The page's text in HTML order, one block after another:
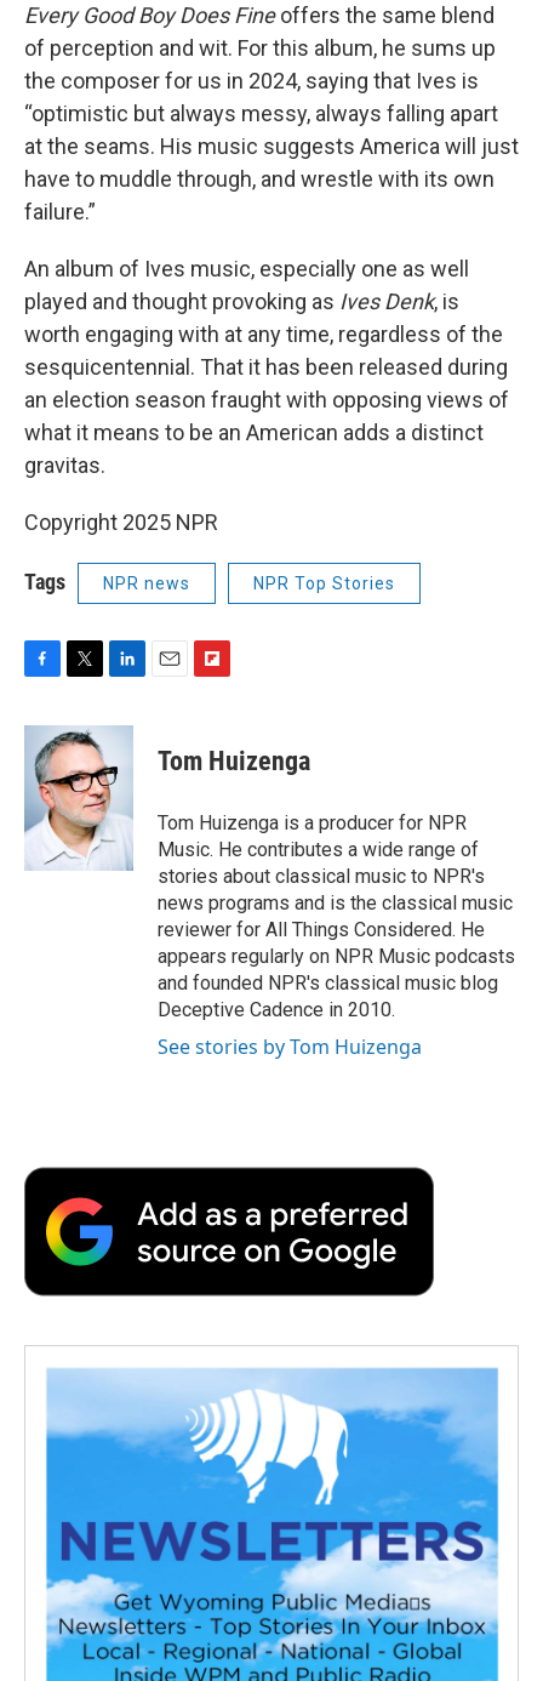
Every Good Boy Does Fineoffers the same blend
of perception and wit. For this album, he sums up
the composer for us in 2024, saying that Ives is
“optimistic but always messy, always falling apart
at the seams. His music suggests America will just
have to muddle through, and wrestle with its own
failure.”
An album of Ives music, especially one as well
played and thought provoking as Ives Denk, is
worth engaging with at any time, regardless of the
sesquicentennial. That it has been released during
an election season fraught with opposing views of
what it means to be an American adds a distinct
gravitas.
Copyright 2025 NPR
Tags NPR news NPR Top Stories
c
b
o
k
i
t
t
e
r
n
e
d
I
n
p
b
a
r
d
Tom Huizenga
Tom Huizenga is a producer for NPR
Music. He contributes a wide range of
stories about classical music to NPR's
news programs and is the classical music
reviewer for All Things Considered. He
appears regularly on NPR Music podcasts
and founded NPR's classical music blog
Deceptive Cadence in 2010.
See stories by Tom Huizenga